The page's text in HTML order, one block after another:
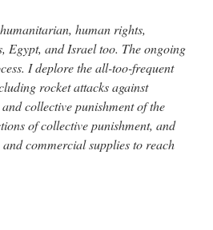
human rights,
Egypt, and Israel too. The ongoing
I deplore the all-too-frequent
rocket attacks against
collective punishment of the
of collective punishment, and
commercial supplies to reach